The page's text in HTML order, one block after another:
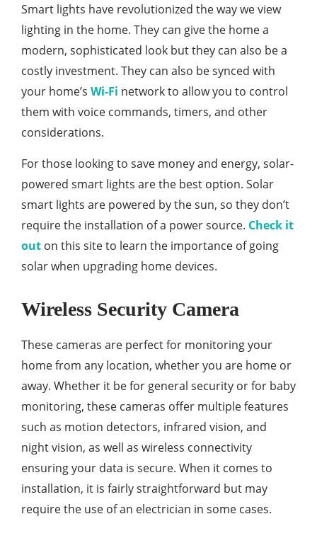
Smart lights have revolutionized the way we view
lighting in the home. They can give the home a
modern, sophisticated look but they can also be a
costly investment. They can also be synced with
your home’s Wi-Fi network to allow you to control
them with voice commands, timers, and other
considerations.
For those looking to save money and energy, solar-
powered smart lights are the best option. Solar
smart lights are powered by the sun, so they don’t
require the installation of a power source. Check it
out on this site to learn the importance of going
solar when upgrading home devices.
Wireless Security Camera
These cameras are perfect for monitoring your
home from any location, whether you are home or
away. Whether it be for general security or for baby
monitoring, these cameras offer multiple features
such as motion detectors, infrared vision, and
night vision, as well as wireless connectivity
ensuring your data is secure. When it comes to
installation, it is fairly straightforward but may
require the use of an electrician in some cases.